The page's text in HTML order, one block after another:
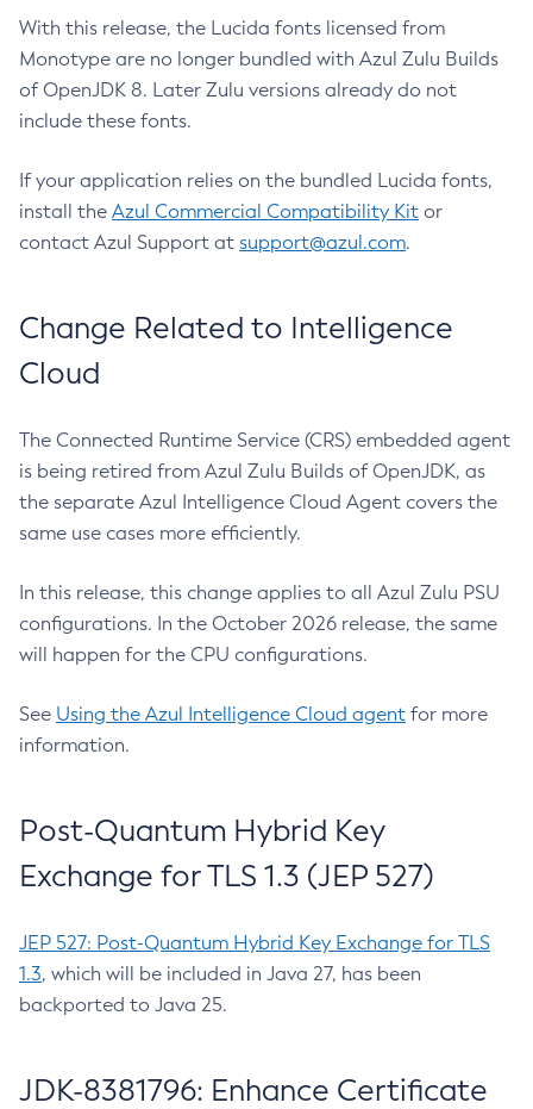
With this release, the Lucida fonts licensed from
Monotype are no longer bundled with Azul Zulu Builds
of OpenJDK 8. Later Zulu versions already do not
include these fonts.
If your application relies on the bundled Lucida fonts,
install the Azul Commercial Compatibility Kit or
contact Azul Support at support@azul.com.
Change Related to Intelligence
Cloud
The Connected Runtime Service (CRS) embedded agent
is being retired from Azul Zulu Builds of OpenJDK, as
the separate Azul Intelligence Cloud Agent covers the
same use cases more efficiently.
In this release, this change applies to all Azul Zulu PSU
configurations. In the October 2026 release, the same
will happen for the CPU configurations.
See Using the Azul Intelligence Cloud agent for more
information.
Post-Quantum Hybrid Key
Exchange for TLS 1.3 (JEP 527)
JEP 527: Post-Quantum Hybrid Key Exchange for TLS
1.3, which will be included in Java 27, has been
backported to Java 25.
JDK-8381796: Enhance Certificate